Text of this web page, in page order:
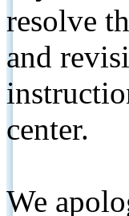
resolve
and
center.
We